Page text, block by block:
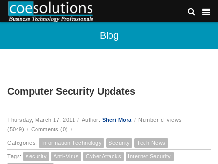
Blog
Computer Security Updates
Thursday, March 17, 2011 / Author: Sheri Mora / Number of views
(5049) / Comments (0) /
Categories: Information Technology Security Tech News
Tags: security Anti-Virus CyberAttacks
Internet Security